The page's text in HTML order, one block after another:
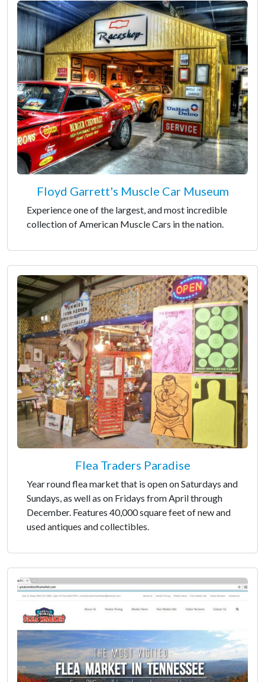
Floyd Garrett's Muscle Car Museum
Experience one of the largest, and most incredible
collection of American Muscle Cars in the nation.
Flea Traders Paradise
Year round flea market that is open on Saturdays and
Sundays, as well as on Fridays from April through
December. Features 40,000 square feet of new and
used antiques and collectibles.